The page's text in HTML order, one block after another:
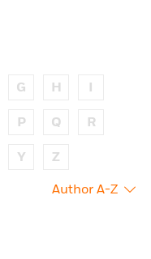
G H
P Q R
Y Z
Author A-Z